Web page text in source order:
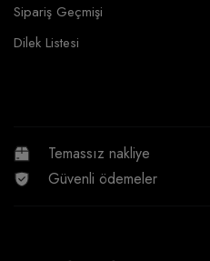
Sipariş Geçmişi
Dilek Listesi
Temassız nakliye
Güvenli ödemeler